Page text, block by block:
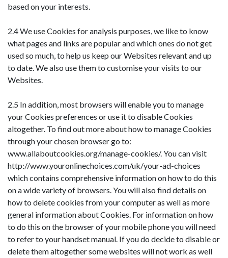
based on your interests.
2.4 We use Cookies for analysis purposes, we like to know
what pages and links are popular and which ones do not get
used so much, to help us keep our Websites relevant and up
to date. We also use them to customise your visits to our
Websites.
2.5 In addition, most browsers will enable you to manage
your Cookies preferences or use it to disable Cookies
altogether. To find out more about how to manage Cookies
through your chosen browser go to:
www.allaboutcookies.org/manage-cookies/. You can visit
http://www.youronlinechoices.com/uk/your-ad-choices
which contains comprehensive information on how to do this
on a wide variety of browsers. You will also find details on
how to delete cookies from your computer as well as more
general information about Cookies. For information on how
to do this on the browser of your mobile phone you will need
to refer to your handset manual. If you do decide to disable or
delete them altogether some websites will not work as well